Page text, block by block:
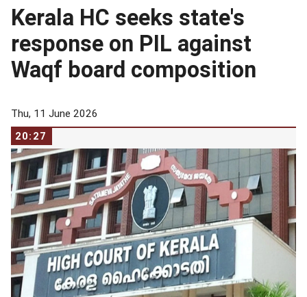
Kerala HC seeks state's
response on PIL against
Waqf board composition
Thu, 11 June 2026
20:27